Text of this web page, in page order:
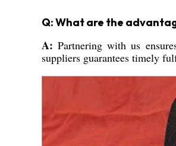
Q: What are the
A: Partnering with us
suppliers guarantees timely